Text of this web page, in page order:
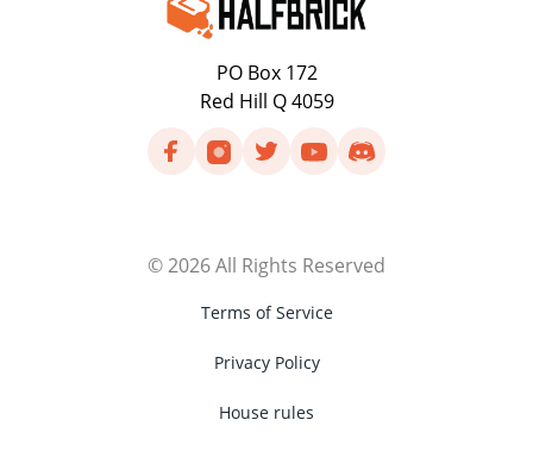
PO Box 172
Red Hill Q 4059
©2026All Rights Reserved
Terms of Service
Privacy Policy
House rules